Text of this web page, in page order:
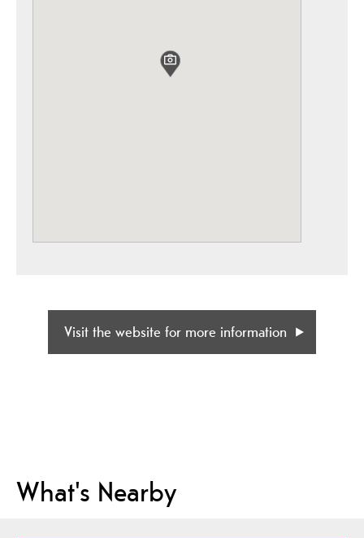
Visit the website for more information
What's Nearby